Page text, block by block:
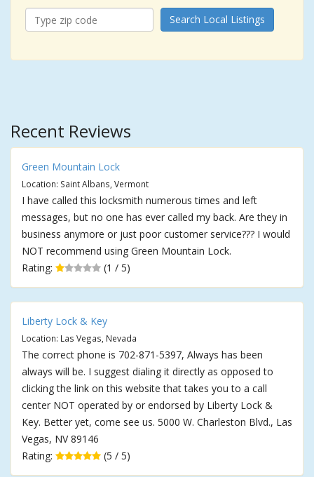
Search Local Listings
Recent Reviews
Green Mountain Lock
Location: Saint Albans, Vermont
I have called this locksmith numerous times and left
messages, but no one has ever called my back. Are they in
business anymore or just poor customer service??? I would
NOT recommend using Green Mountain Lock.
Rating:
(1 / 5)
Liberty Lock & Key
Location: Las Vegas, Nevada
The correct phone is 702-871-5397, Always has been
always will be. I suggest dialing it directly as opposed to
clicking the link on this website that takes you to a call
center NOT operated by or endorsed by Liberty Lock &
Key. Better yet, come see us. 5000 W. Charleston Blvd., Las
Vegas, NV 89146
Rating:
(5 / 5)